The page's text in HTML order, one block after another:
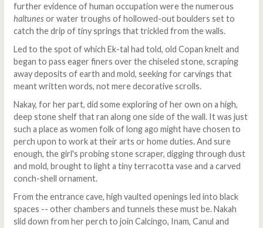
further evidence of human occupation were the numerous
haltunesor water troughs of hollowed-out boulders set to
catch the drip of tiny springs that trickled from the walls.
Led to the spot of which Ek-tal had told, old Copan knelt and
began to pass eager finers over the chiseled stone, scraping
away deposits of earth and mold, seeking for carvings that
meant written words, not mere decorative scrolls.
Nakay, for her part, did some exploring of her own on a high,
deep stone shelf that ran along one side of the wall. It was just
such a place as women folk of long ago might have chosen to
perch upon to work at their arts or home duties. And sure
enough, the girl's probing stone scraper, digging through dust
and mold, brought to light a tiny terracotta vase and a carved
conch-shell ornament.
From the entrance cave, high vaulted openings led into black
spaces -- other chambers and tunnels these must be. Nakah
slid down from her perch to join Calcingo, Inam, Canul and